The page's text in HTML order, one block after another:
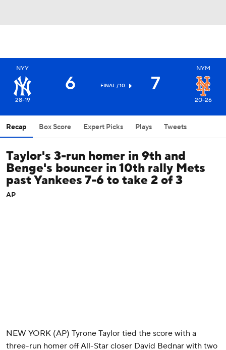
NYY
28-19
6 FINAL / 10 7
NYM
20-26
Recap Box Score Expert Picks Plays Tweets
Taylor's 3-run homer in 9th and
Benge's bouncer in 10th rally Mets
past Yankees 7-6 to take 2 of 3
AP
NEW YORK (AP) Tyrone Taylor tied the score with a